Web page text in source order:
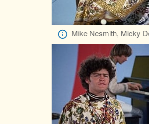
Mike Nesmith, Micky